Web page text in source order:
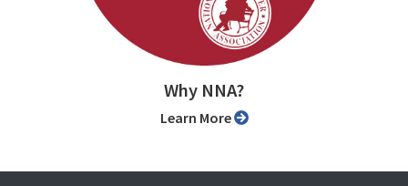
Why NNA?
Learn More